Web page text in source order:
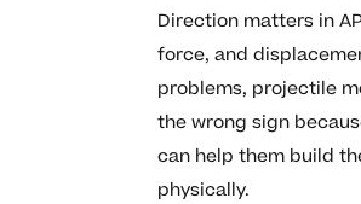
Direction matters in
force, and
problems, projectile
the wrong sign
can help them build
physically.